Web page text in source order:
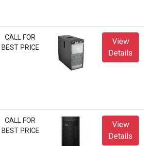
CALL FOR
BEST PRICE
View
Details
CALL FOR
BEST PRICE
View
Details